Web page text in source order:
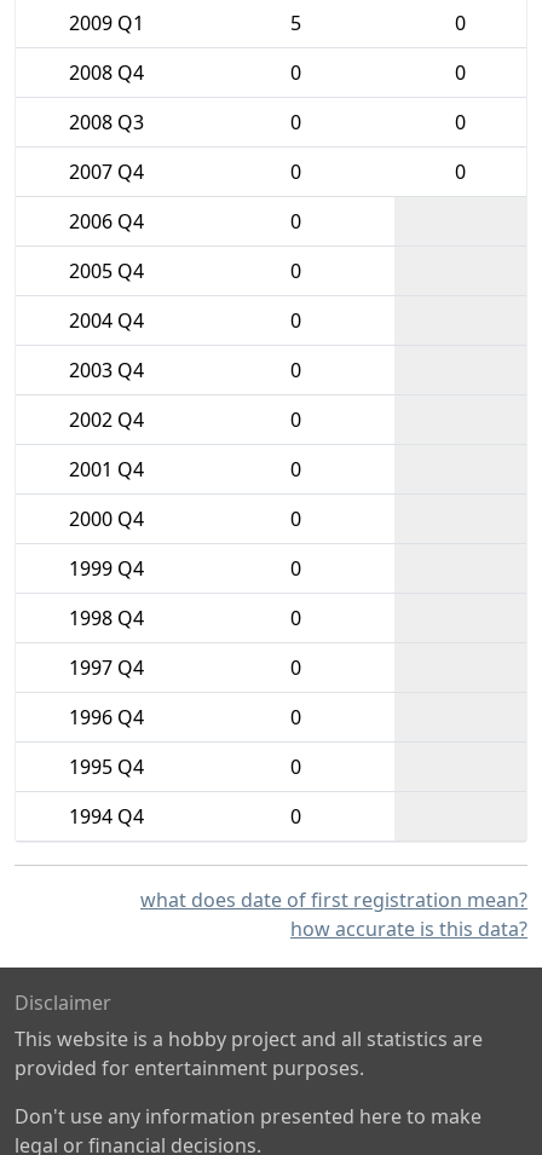
2009 Q1
5
0
2008 Q4
0
0
2008 Q3
0
0
2007 Q4
0
0
2006 Q4
0
2005 Q4
0
2004 Q4
0
2003 Q4
0
2002 Q4
0
2001 Q4
0
2000 Q4
0
1999 Q4
0
1998 Q4
0
1997 Q4
0
1996 Q4
0
1995 Q4
0
1994 Q4
0
what does date of first registration mean?
how accurate is this data?
Disclaimer
This website is a hobby project and all statistics are
provided for entertainment purposes.
Don't use any information presented here to make
legal or financial decisions.